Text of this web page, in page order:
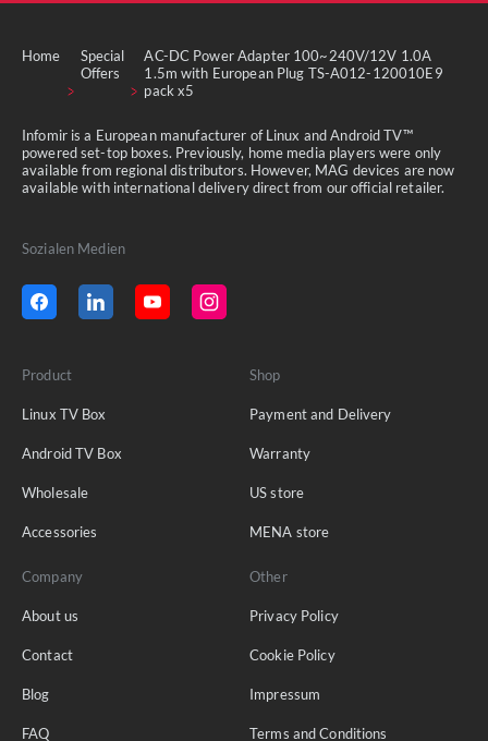
Home
Special
Offers
AC-DC Power Adapter 100~240V/12V 1.0A
1.5m with European Plug TS-A012-120010E9
pack x5
Infomir is a European manufacturer of Linux and Android TV™
powered set-top boxes. Previously, home media players were only
available from regional distributors. However, MAG devices are now
available with international delivery direct from our official retailer.
Sozialen Medien
Product
Linux TV Box
Android TV Box
Wholesale
Accessories
Shop
Payment and Delivery
Warranty
US store
MENA store
Company
About us
Contact
Blog
FAQ
Other
Privacy Policy
Cookie Policy
Impressum
Terms and Conditions